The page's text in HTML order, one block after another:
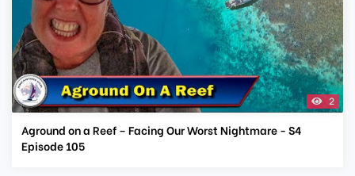
2
Aground on a Reef – Facing Our Worst Nightmare - S4
Episode 105